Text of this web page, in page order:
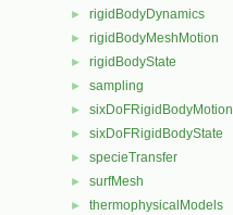
► rigidBodyDynamics
► rigidBodyMeshMotion
► rigidBodyState
► sampling
► sixDoFRigidBodyMotion
► sixDoFRigidBodyState
► specieTransfer
► surfMesh
► thermophysicalModels